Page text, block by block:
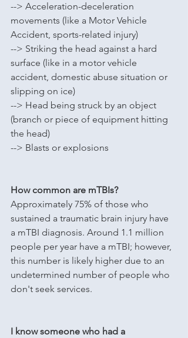
--> Acceleration-deceleration
movements (like a Motor Vehicle
Accident, sports-related injury)
--> Striking the head against a hard
surface (like in a motor vehicle
accident, domestic abuse situation or
slipping on ice)
--> Head being struck by an object
(branch or piece of equipment hitting
the head)
--> Blasts or explosions
How common are mTBIs?
Approximately 75% of those who
sustained a traumatic brain injury have
a mTBI diagnosis. Around 1.1 million
people per year have a mTBI; however,
this number is likely higher due to an
undetermined number of people who
don't seek services.
I know someone who had a